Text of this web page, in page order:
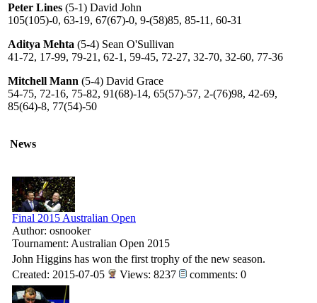
Peter Lines (5-1) David John
105(105)-0, 63-19, 67(67)-0, 9-(58)85, 85-11, 60-31
Aditya Mehta (5-4) Sean O'Sullivan
41-72, 17-99, 79-21, 62-1, 59-45, 72-27, 32-70, 32-60, 77-36
Mitchell Mann (5-4) David Grace
54-75, 72-16, 75-82, 91(68)-14, 65(57)-57, 2-(76)98, 42-69,
85(64)-8, 77(54)-50
News
Final 2015 Australian Open
Author: osnooker
Tournament: Australian Open 2015
John Higgins has won the first trophy of the new season.
Created: 2015-07-05
Views: 8237 comments: 0